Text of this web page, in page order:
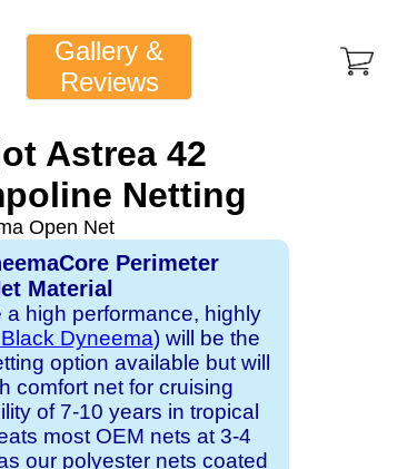
Gallery &
Reviews
Astrea 42
Netting
Open Net
Perimeter
Material
high performance, highly
Dyneema) will be the
option available but will
comfort net for cruising
of 7-10 years in tropical
most OEM nets at 3-4
our polyester nets coated